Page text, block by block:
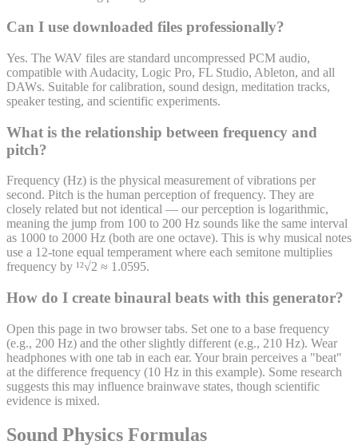
Can I use downloaded files professionally?
Yes. The WAV files are standard uncompressed PCM audio,
compatible with Audacity, Logic Pro, FL Studio, Ableton, and all
DAWs. Suitable for calibration, sound design, meditation tracks,
speaker testing, and scientific experiments.
What is the relationship between frequency and
pitch?
Frequency (Hz) is the physical measurement of vibrations per
second. Pitch is the human perception of frequency. They are
closely related but not identical — our perception is logarithmic,
meaning the jump from 100 to 200 Hz sounds like the same interval
as 1000 to 2000 Hz (both are one octave). This is why musical notes
use a 12-tone equal temperament where each semitone multiplies
frequency by ¹²√2 ≈ 1.0595.
How do I create binaural beats with this generator?
Open this page in two browser tabs. Set one to a base frequency
(e.g., 200 Hz) and the other slightly different (e.g., 210 Hz). Wear
headphones with one tab in each ear. Your brain perceives a "beat"
at the difference frequency (10 Hz in this example). Some research
suggests this may influence brainwave states, though scientific
evidence is mixed.
Sound Physics Formulas